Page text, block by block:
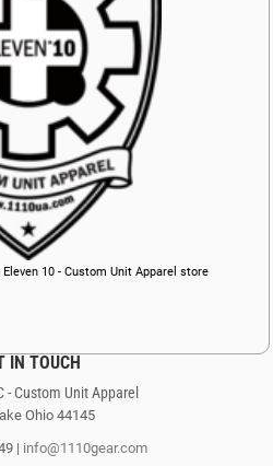
10 - Custom Unit Apparel store
IN TOUCH
- Custom Unit Apparel
Ohio 44145
| info@1110gear.com